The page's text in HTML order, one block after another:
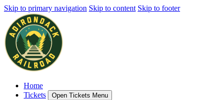
Skip to primary navigation Skip to content Skip to footer
Home
Tickets
Open Tickets Menu